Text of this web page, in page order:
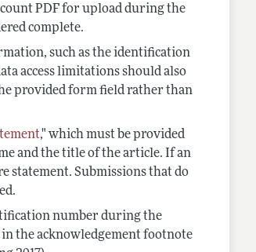
PDF for upload during the
complete.
such as the identification
access limitations should also
provided form field rather than
," which must be provided
and the title of the article. If an
statement. Submissions that do
number during the
the acknowledgement footnote